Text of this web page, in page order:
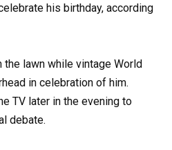
his birthday, according
lawn while vintage World
in celebration of him.
TV later in the evening to
debate.